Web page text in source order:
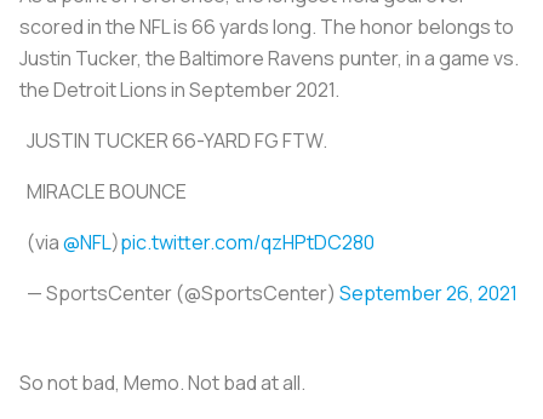
scored in the NFL is 66 yards long. The honor belongs to
Justin Tucker, the Baltimore Ravens punter, in a game vs.
the Detroit Lions in September 2021.
JUSTIN TUCKER 66-YARD FG FTW.
MIRACLE BOUNCE
(via@NFL)pic.twitter.com/qzHPtDC280
— SportsCenter (@SportsCenter) September 26, 2021
So not bad, Memo. Not bad at all.